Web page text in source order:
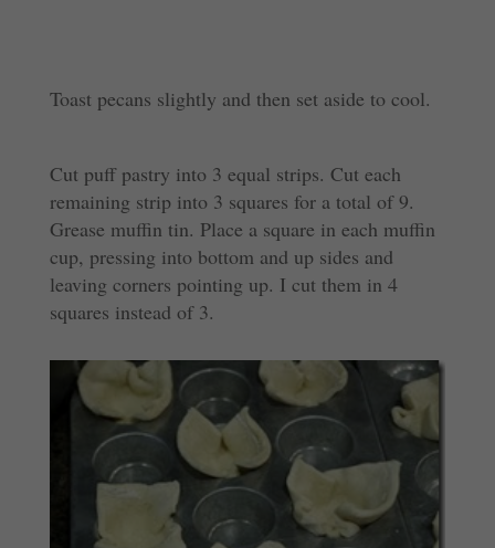
Toast pecans slightly and then set aside to cool.
Cut puff pastry into 3 equal strips. Cut each
remaining strip into 3 squares for a total of 9.
Grease muffin tin. Place a square in each muffin
cup, pressing into bottom and up sides and
leaving corners pointing up. I cut them in 4
squares instead of 3.